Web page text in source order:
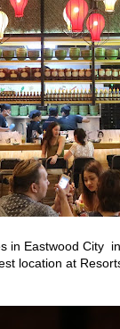
in Eastwood City
location at